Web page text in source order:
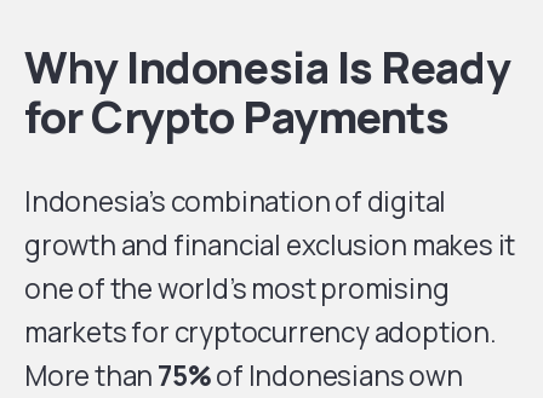
Why Indonesia Is Ready
for Crypto Payments
Indonesia’s combination of digital
growth and financial exclusion makes it
one of the world’s most promising
markets for cryptocurrency adoption.
More than75%of Indonesians own